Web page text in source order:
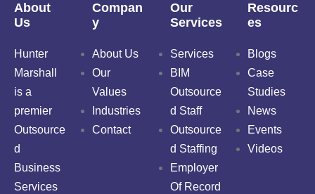
About
Us
Hunter
Marshall
is a
premier
Outsource
d
Business
Services
Compan
y
About Us
Our
Values
Industries
Contact
Our
Services
Services
BIM
Outsource
d Staff
Outsource
d Staffing
Employer
Of Record
Resourc
es
Blogs
Case
Studies
News
Events
Videos